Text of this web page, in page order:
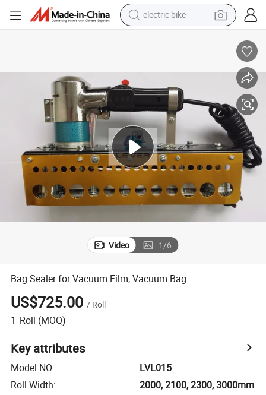
electric bike
pullover hoody
human hair wig
powder
earbud
Video 1/6
Bag Sealer for Vacuum Film, Vacuum Bag
US$725.00 / Roll
1 Roll (MOQ)
Key attributes
Model NO.:
LVL015
Roll Width:
2000, 2100, 2300, 3000mm